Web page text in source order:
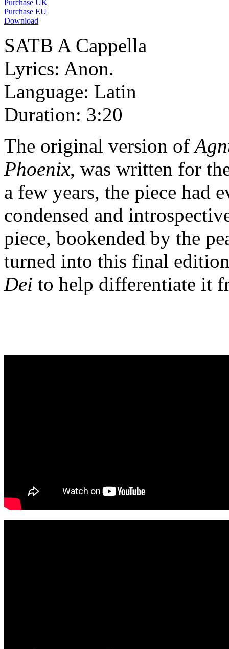
Purchase UK
Purchase EU
Download
SATB A Cappella
Lyrics: Anon.
Language: Latin
Duration: 3:20
The original version of
Phoenix, was written for
a few years, the piece had
condensed and
piece, bookended by the
turned into this final
Dei to help differentiate it